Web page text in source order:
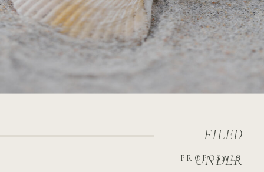
PROPOSALS
FILED
UNDER